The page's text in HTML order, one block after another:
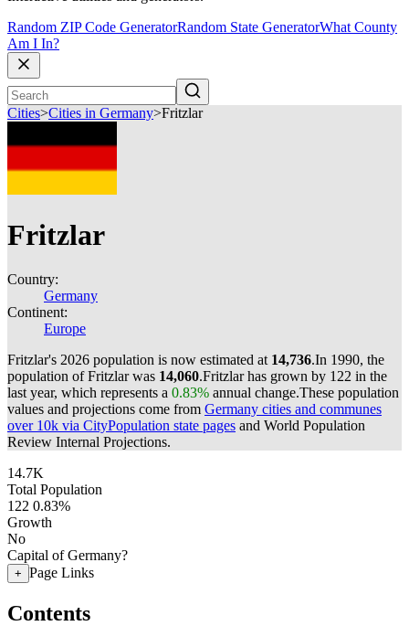
Random ZIP Code GeneratorRandom State GeneratorWhat County
Am I In?
Cities>Cities in Germany>Fritzlar
Fritzlar
Country:
Germany
Continent:
Europe
Fritzlar's 2026 population is now estimated at 14,736.In 1990, the
population of Fritzlar was 14,060.Fritzlar has grown by 122 in the
last year, which represents a 0.83% annual change.These population
values and projections come from Germany cities and communes
over 10k via CityPopulation state pages and World Population
Review Internal Projections.
14.7K
Total Population
122 0.83%
Growth
No
Capital of Germany?
+ Page Links
Contents